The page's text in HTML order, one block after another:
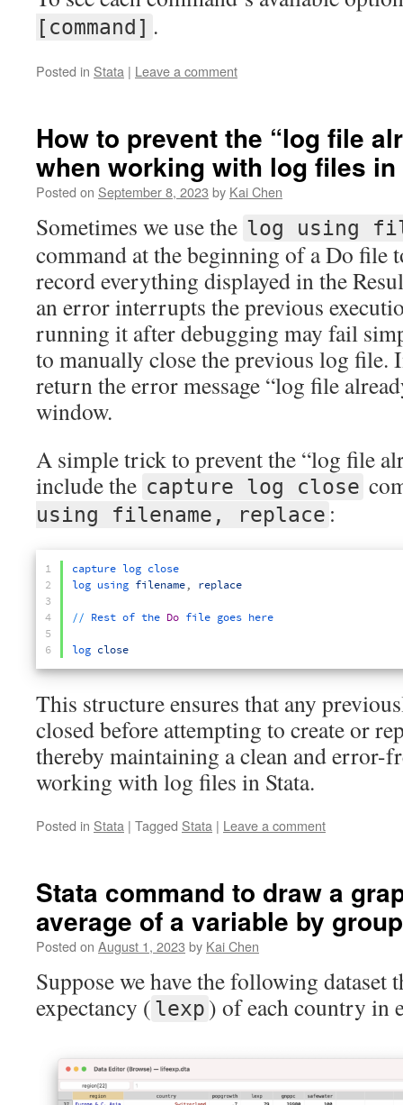
[command] .
Posted in Stata | Leave a comment
How to prevent the “log file
when working with log files in
Posted on September 8, 2023 by Kai Chen
Sometimes we use the log using
command at the beginning of a Do file
record everything displayed in the
an error interrupts the previous
running it after debugging may fail
to manually close the previous log file.
return the error message “log file
window.
A simple trick to prevent the “log file
include the capture log close
using filename, replace :
1
2
3
4
5
6
capture log close
log using filename, replace
// Rest of the Do file goes here
log close
This structure ensures that any
closed before attempting to create or
thereby maintaining a clean and error-
working with log files in Stata.
Posted in Stata | Tagged Stata | Leave a comment
Stata command to draw a
average of a variable by group
Posted on August 1, 2023 by Kai Chen
Suppose we have the following dataset
expectancy ( lexp ) of each country in